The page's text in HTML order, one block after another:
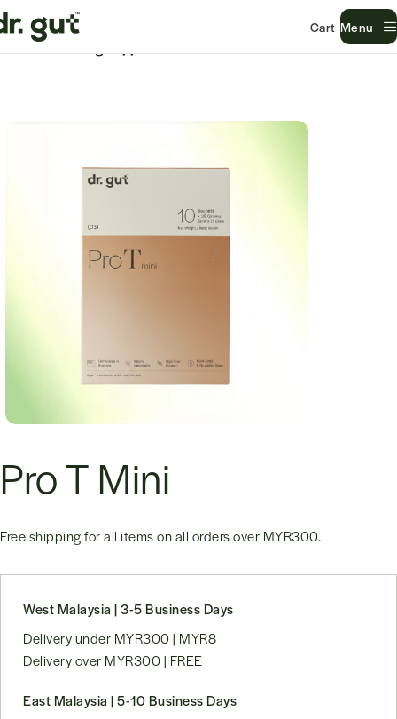
Menu
Pro T Mini
Free shipping for all items on all orders over MYR300.
West Malaysia | 3-5 Business Days
Delivery under MYR300 | MYR8
Delivery over MYR300 | FREE
East Malaysia | 5-10 Business Days